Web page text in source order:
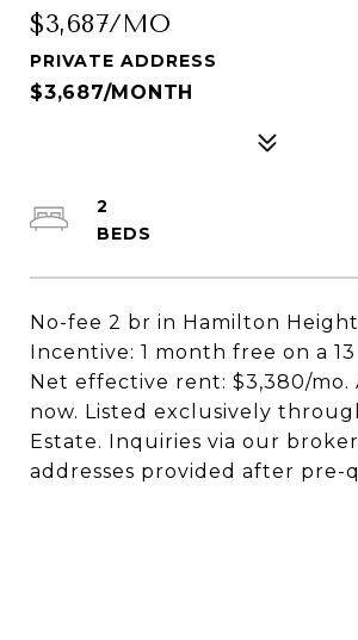
$3,687/MO
PRIVATE ADDRESS
$3,687/MONTH
No-fee 2 br in Hamilton
Incentive: 1 month free on a
Net effective rent: $3,380/mo.
now. Listed exclusively
Estate. Inquiries via our
addresses provided after pre-
2